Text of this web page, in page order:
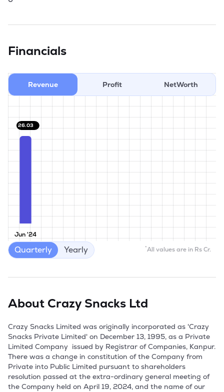
Financials
Revenue Profit NetWorth
Jun '24
26.03
*All values are in Rs Cr.
Quarterly Yearly
About Crazy Snacks Ltd
Crazy Snacks Limited was originally incorporated as 'Crazy
Snacks Private Limited' on December 13, 1995, as a Private
Limited Company  issued by Registrar of Companies, Kanpur.
There was a change in constitution of the Company from
Private into Public Limited pursuant to shareholders
resolution passed at the extra-ordinary general meeting of
the Company held on April 19, 2024, and the name of our